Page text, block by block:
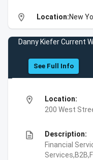
location_on Location:New
Danny Kiefer Current
See Full Info
location_on
Location:
200 West
description
Description:
Financial